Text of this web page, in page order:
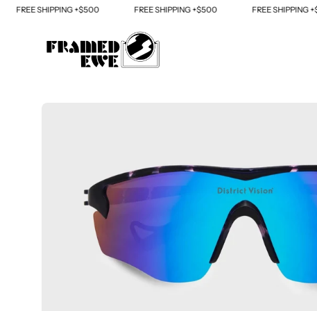
SkipSHIPPING +$500 FREE SHIPPING +$500 FREE SHIPPING +$500